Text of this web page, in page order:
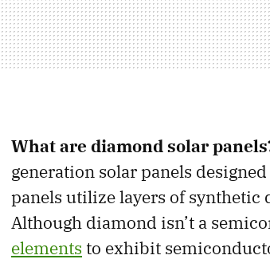
What are diamond solar
generation solar panels
panels utilize layers of
Although diamond isn’t a
elements to exhibit